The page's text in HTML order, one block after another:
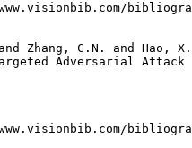
Zhang, C.N. and Hao,
Adversarial Attack